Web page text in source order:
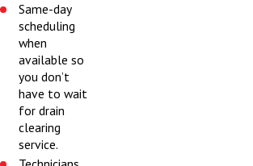
Same-day
scheduling
when
available so
you don’t
have to wait
for drain
clearing
service.